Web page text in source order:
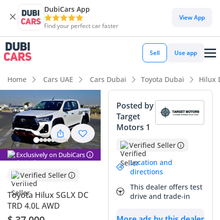
DubiCars App
Find your perfect car faster
View App
Sell Use app
Home Cars UAE Cars Dubai Toyota Dubai Hilux
Exclusively on DubiCars
Verified Seller
Toyota Hilux SGLX DC
TRD 4.0L AWD
Posted by
Target
Motors 1
Verified Seller
Location and
directions
This dealer offers test
drive and trade-in
DubiCars intelligence
DubiCars intelligence
Highlights
Genuine off-road rated
Lowest depreciation in class
5-Star NCAP safety rating
Summary
This 2025 Toyota Hilux represents the absolute gold
standard for reliability and resale value in the GCC market.
Coming in a highly sought-after white exterior, it is perfectly